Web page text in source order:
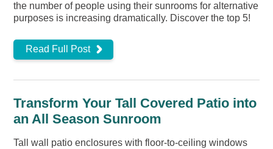
the number of people using their sunrooms for alternative
purposes is increasing dramatically. Discover the top 5!
Read Full Post
Transform Your Tall Covered Patio into
an All Season Sunroom
Tall wall patio enclosures with floor-to-ceiling windows